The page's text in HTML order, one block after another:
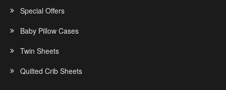
Special Offers
Baby Pillow Cases
Twin Sheets
Quilted Crib Sheets